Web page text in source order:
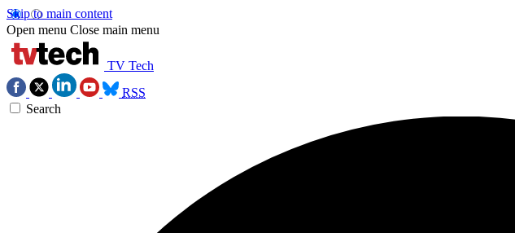
Skip to main content
Open menu Close main menu
TV Tech
RSS
Search